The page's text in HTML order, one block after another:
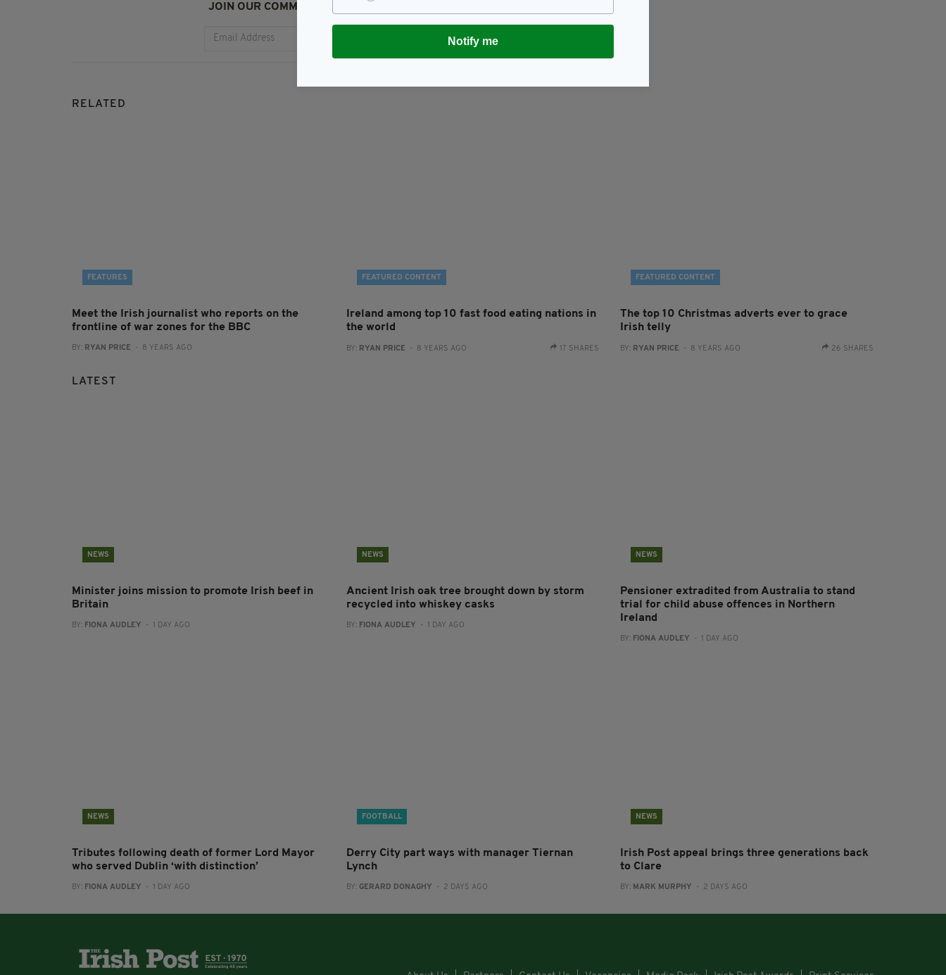
JOIN OUR COMMUNITY FOR THE LATEST NEWS:
RELATED
FEATURES
Meet the Irish journalist who reports on the
frontline of war zones for the BBC
BY: RYAN PRICE - 8 YEARS AGO
FEATURED CONTENT
Ireland among top 10 fast food eating nations in
the world
BY: RYAN PRICE - 8 YEARS AGO 17 SHARES
FEATURED CONTENT
The top 10 Christmas adverts ever to grace
Irish telly
BY: RYAN PRICE - 8 YEARS AGO 26 SHARES
LATEST
NEWS
Minister joins mission to promote Irish beef in
Britain
BY: FIONA AUDLEY - 1 DAY AGO
NEWS
Ancient Irish oak tree brought down by storm
recycled into whiskey casks
BY: FIONA AUDLEY - 1 DAY AGO
NEWS
Pensioner extradited from Australia to stand
trial for child abuse offences in Northern
Ireland
BY: FIONA AUDLEY - 1 DAY AGO
NEWS
Tributes following death of former Lord Mayor
who served Dublin ‘with distinction’
BY: FIONA AUDLEY - 1 DAY AGO
FOOTBALL
Derry City part ways with manager Tiernan
Lynch
BY: GERARD DONAGHY - 2 DAYS AGO
NEWS
Irish Post appeal brings three generations back
to Clare
BY: MARK MURPHY - 2 DAYS AGO
Notify me